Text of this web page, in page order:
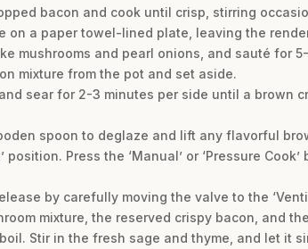
bacon and cook until crisp, stirring
on a paper towel-lined plate, leaving the
mushrooms and pearl onions, and sauté for
mixture from the pot and set aside.
sear for 2-3 minutes per side until a brown
spoon to deglaze and lift any flavorful
Press the ‘Manual’ or ‘Pressure
by carefully moving the valve to the
mixture, the reserved crispy bacon, and
Stir in the fresh sage and thyme, and let it